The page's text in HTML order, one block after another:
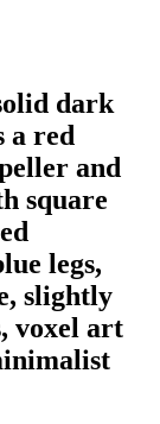
dark
a red
and
square
legs,
slightly
voxel art